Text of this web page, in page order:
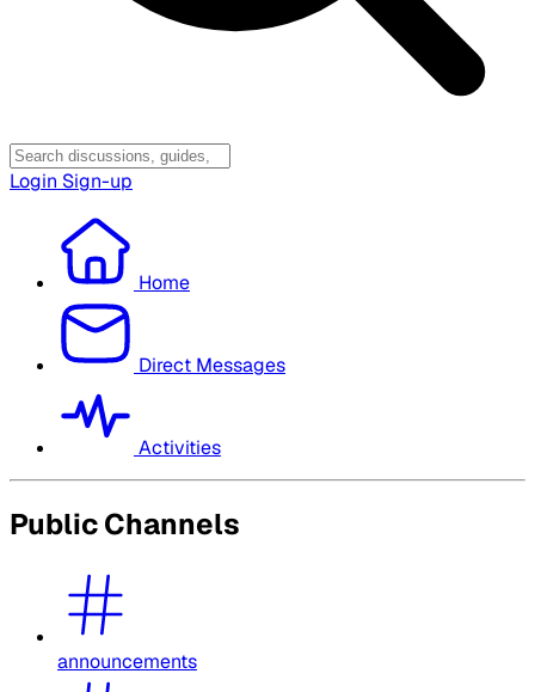
Login Sign-up
Home
Direct Messages
Activities
Public Channels
announcements